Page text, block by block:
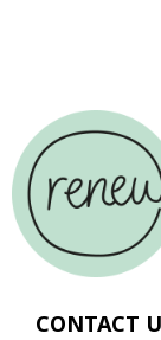
CONTACT